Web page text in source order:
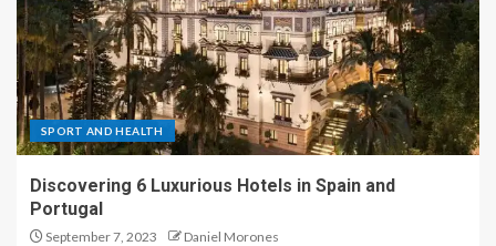
SPORT AND HEALTH
Discovering 6 Luxurious Hotels in Spain and
Portugal
September 7, 2023 Daniel Morones